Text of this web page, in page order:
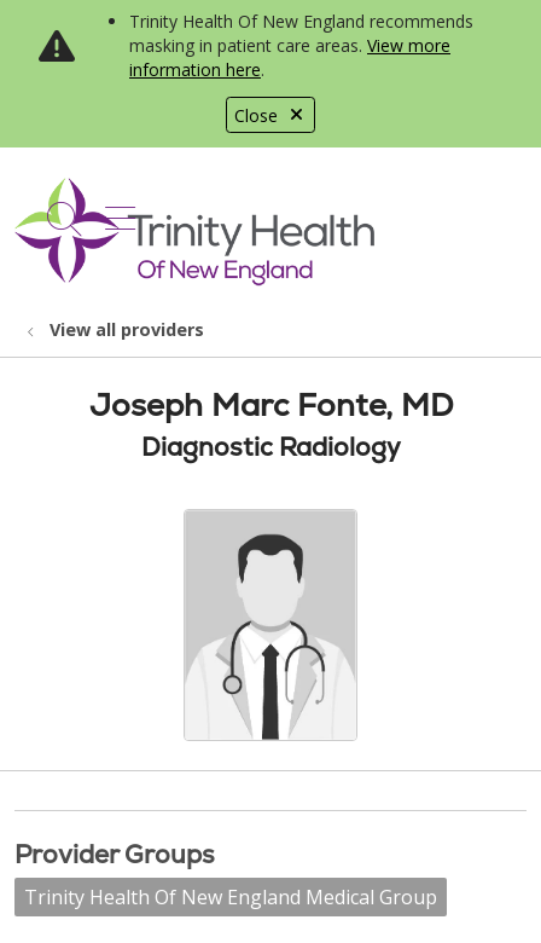
Close
Trinity Health Of New England recommends
masking in patient care areas. View more
information here.
search
show off canvas menu
View all providers
Joseph Marc Fonte, MD
Diagnostic Radiology
Provider Groups
Trinity Health Of New England Medical Group